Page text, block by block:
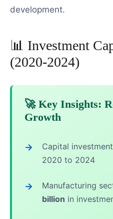
development.
📊 Investment
(2020-2024)
🚀 Key Insights:
Growth
Capital
2020 to 2024
Manufacturing
billion in